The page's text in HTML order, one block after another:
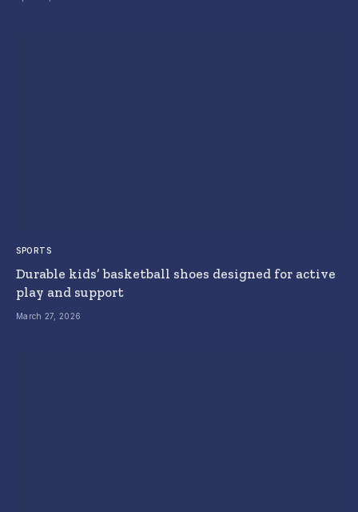
SPORTS
Durable kids’ basketball shoes designed for active
play and support
March 27, 2026